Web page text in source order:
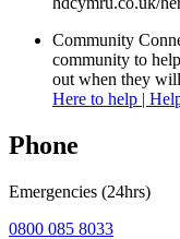
Community
community to
out when they
Here to help |
Phone
Emergencies (24hrs)
0800 085 8033